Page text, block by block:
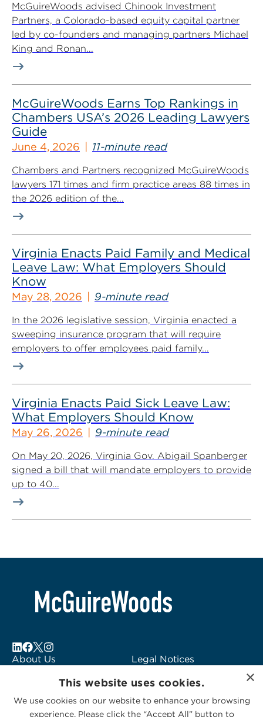
McGuireWoods advised Chinook Investment
Partners, a Colorado-based equity capital partner
led by co-founders and managing partners Michael
King and Ronan...
McGuireWoods Earns Top Rankings in
Chambers USA’s 2026 Leading Lawyers
Guide
June 4, 2026 11-minute read
Chambers and Partners recognized McGuireWoods
lawyers 171 times and firm practice areas 88 times in
the 2026 edition of the...
Virginia Enacts Paid Family and Medical
Leave Law: What Employers Should
Know
May 28, 2026 9-minute read
In the 2026 legislative session, Virginia enacted a
sweeping insurance program that will require
employers to offer employees paid family...
Virginia Enacts Paid Sick Leave Law:
What Employers Should Know
May 26, 2026 9-minute read
On May 20, 2026, Virginia Gov. Abigail Spanberger
signed a bill that will mandate employers to provide
up to 40...
About Us
Subscribe to Alerts
Legal Notices
Logo Usage
McGuireWoods
×
This website uses cookies.
We use cookies on our website to enhance your browsing
experience. Please click the “Accept All” button to